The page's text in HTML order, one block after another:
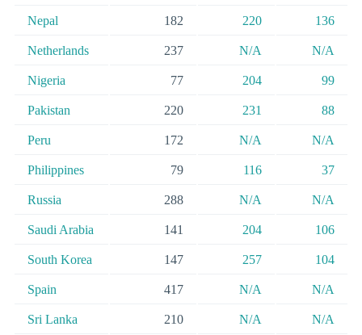
Nepal 182 220 136
Netherlands 237 N/A N/A
Nigeria 77 204 99
Pakistan 220 231 88
Peru 172 N/A N/A
Philippines 79 116 37
Russia 288 N/A N/A
Saudi Arabia 141 204 106
South Korea 147 257 104
Spain 417 N/A N/A
Sri Lanka 210 N/A N/A